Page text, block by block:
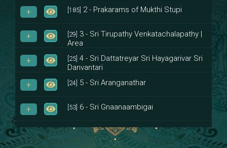
[185] 2 - Prakarams of Mukthi Stupi
[29] 3 - Sri Tirupathy Venkatachalapathy |
Area
[25] 4 - Sri Dattatreyar Sri Hayagarivar Sri
Danvantari
[24] 5 - Sri Aranganathar
[53] 6 - Sri Gnaanaambigai
[8]7 - Sri Muktheeswara